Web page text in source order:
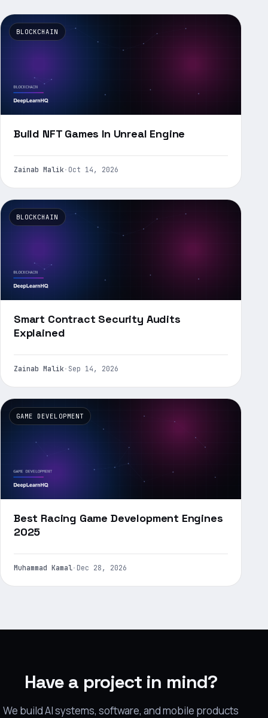
BLOCKCHAIN
Build NFT Games In Unreal Engine
Zainab Malik · Oct 14, 2026
BLOCKCHAIN
Smart Contract Security Audits
Explained
Zainab Malik · Sep 14, 2026
GAME DEVELOPMENT
Best Racing Game Development Engines
2025
Muhammad Kamal· Dec 28, 2026
Have a project in mind?
We build AI systems, software, and mobile products